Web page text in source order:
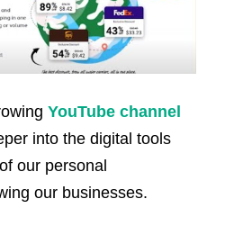
YouTube channel
into the digital tools
our personal
our businesses.